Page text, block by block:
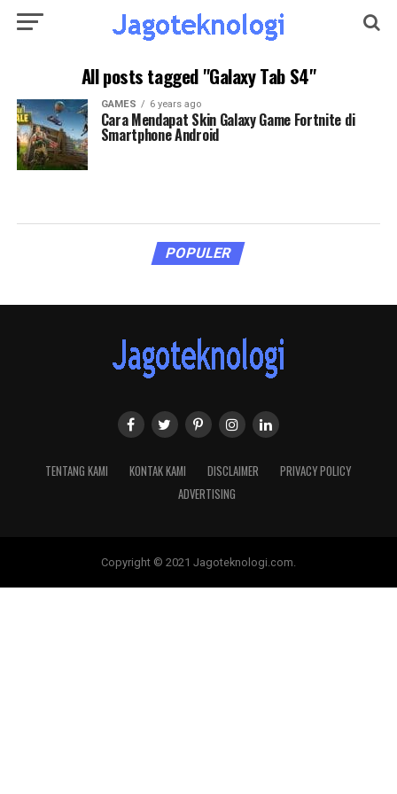
All posts tagged "Galaxy Tab S4"
GAMES 6 years ago
Cara Mendapat Skin Galaxy Game Fortnite di
Smartphone Android
POPULER
TENTANG KAMI KONTAK KAMI DISCLAIMER
PRIVACY POLICY
ADVERTISING
Copyright © 2021 Jagoteknologi.com.